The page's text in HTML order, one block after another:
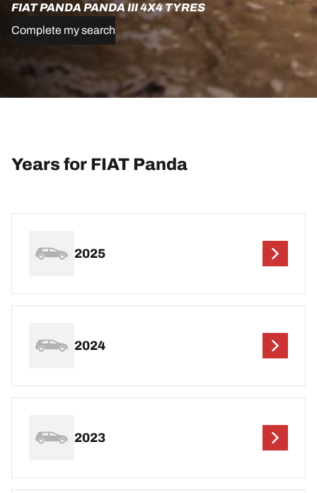
FIAT PANDA PANDA III 4X4 TYRES
Complete my search
Years for FIAT Panda
2025
2024
2023